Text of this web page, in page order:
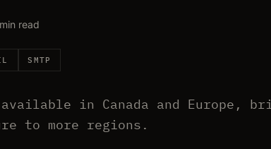
read
SMTP
available in Canada and Europe,
to more regions.